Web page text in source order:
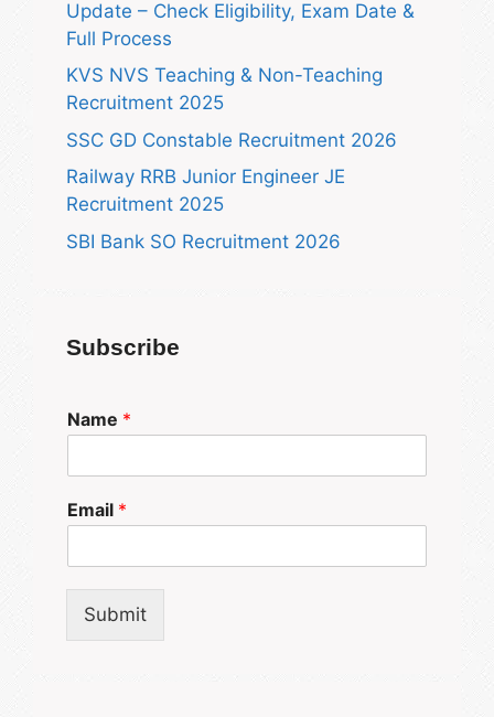
Update – Check Eligibility, Exam Date &
Full Process
KVS NVS Teaching & Non-Teaching
Recruitment 2025
SSC GD Constable Recruitment 2026
Railway RRB Junior Engineer JE
Recruitment 2025
SBI Bank SO Recruitment 2026
Subscribe
Name *
Email *
Submit